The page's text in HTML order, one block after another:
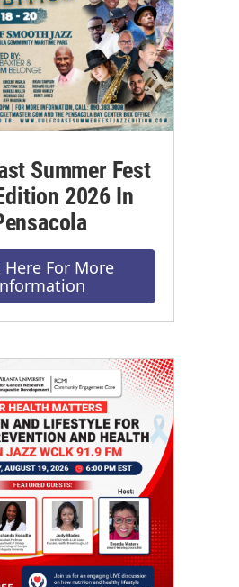
Summer Fest
2026 In
Here For More